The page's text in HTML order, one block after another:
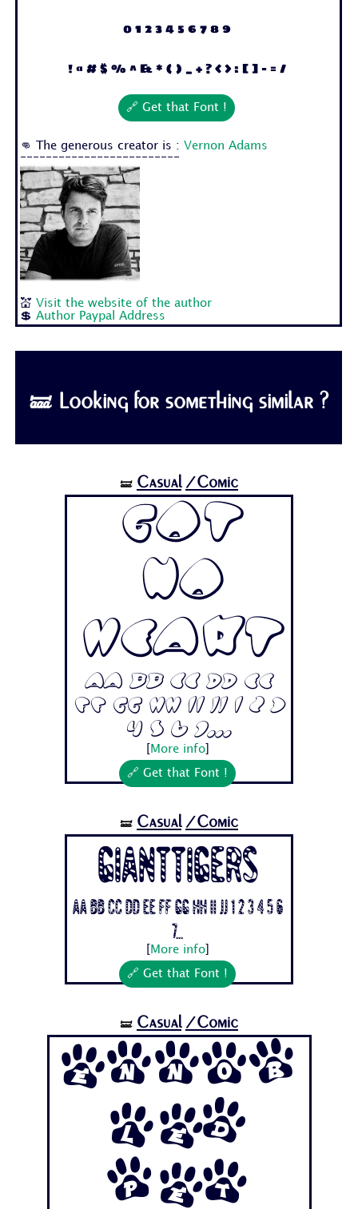
0 1 2 3 4 5 6 7 8 9
! @ # $ % ^ & * ( ) _ + ? < > : [ ] - = /
🔗 Get that Font !
👊 The generous creator is : Vernon Adams
-------------------------
💒 Visit the website of the author
💲Author Paypal Address
🝛 Looking for something similar ?
🝛 Casual /Comic
Got
No
Heart
Aa Bb Cc Dd Ee
Ff Gg Hh Ii Jj 1 2 3
4 5 6 7...
More info]
🔗 Get that Font !
🝛 Casual /Comic
Gianttigers
Aa Bb Cc Dd Ee Ff Gg Hh Ii Jj 1 2 3 4 5 6
7...
More info]
🔗 Get that Font !
🝛 Casual /Comic
Ennob
led
Pet